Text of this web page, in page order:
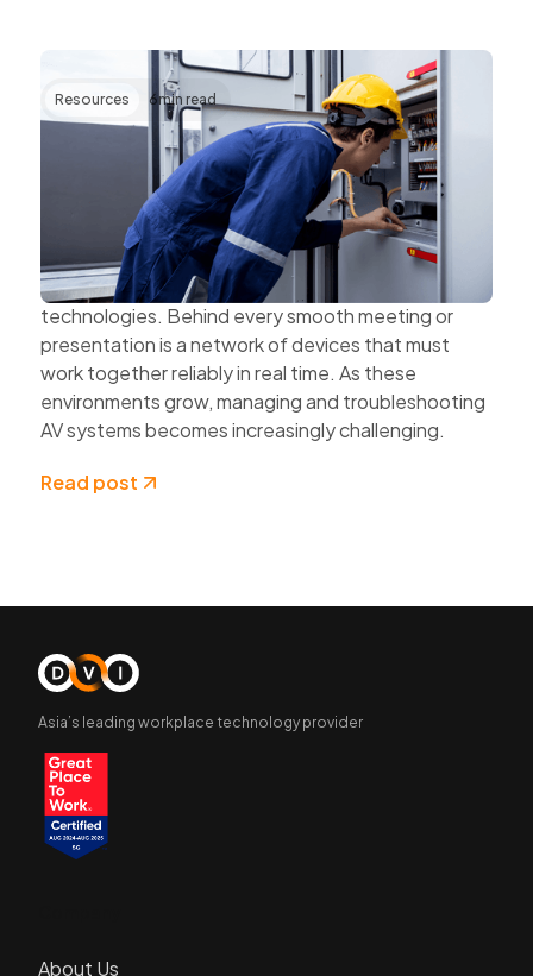
Resources 6min read
Transforming AV Operations Through IP
and Cloud Technologies
AV systems are becoming more complex as
organisations expand hybrid work, multi-site
collaboration, and connected workplace
technologies. Behind every smooth meeting or
presentation is a network of devices that must
work together reliably in real time. As these
environments grow, managing and troubleshooting
AV systems becomes increasingly challenging.
Read post
Asia’s leading workplace technology provider
About Us